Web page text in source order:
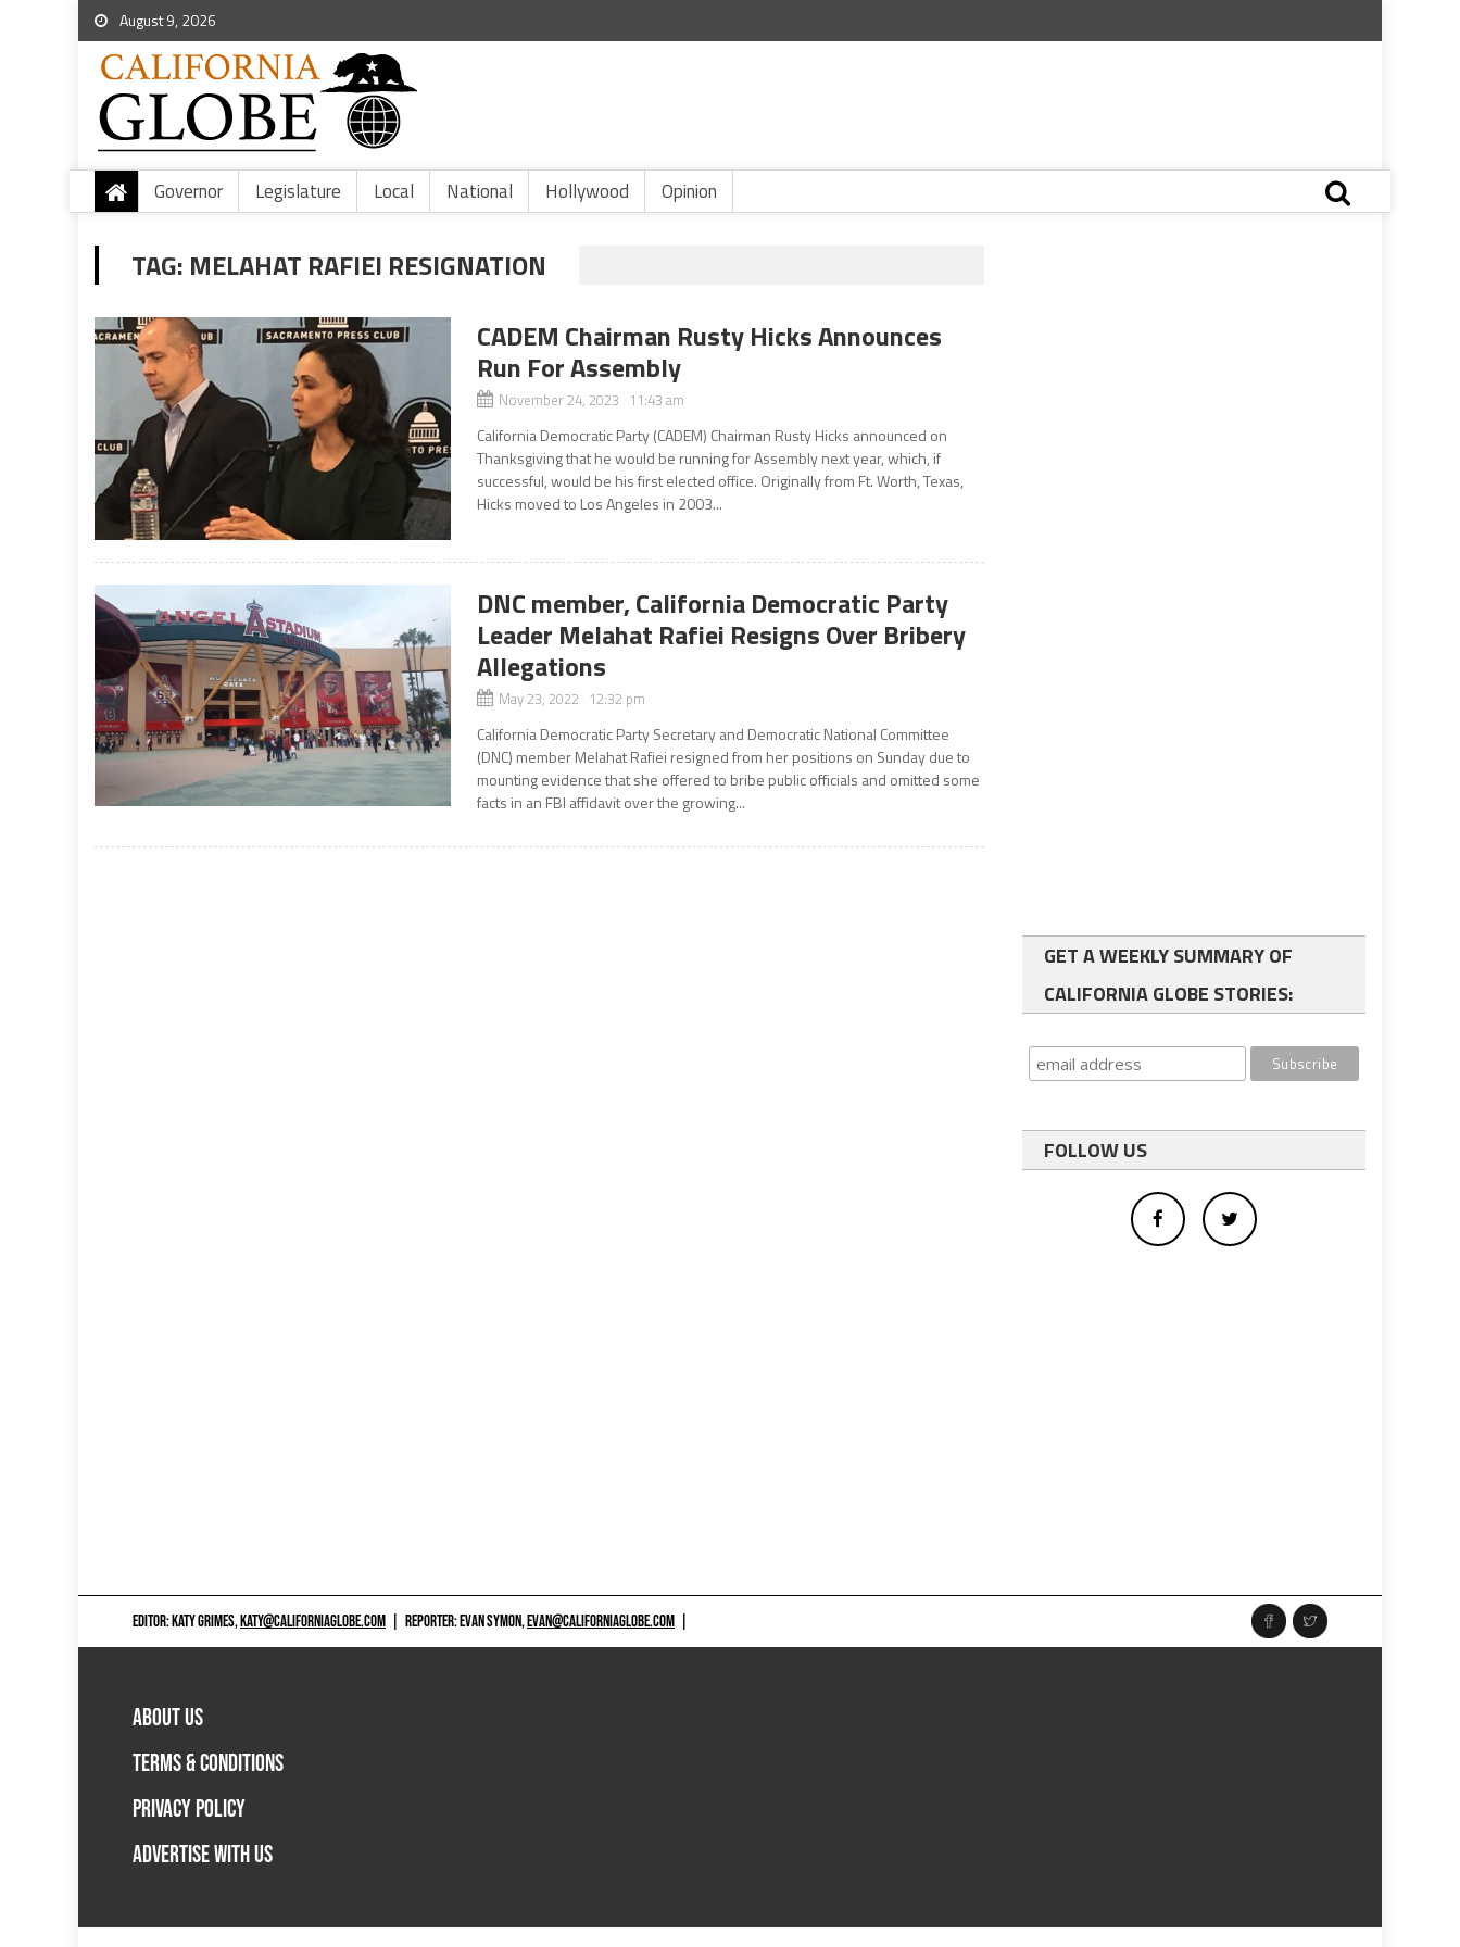
August 9, 2026
Governor Legislature Local National Hollywood Opinion
TAG: MELAHAT RAFIEI RESIGNATION
CADEM Chairman Rusty Hicks Announces
Run For Assembly
November 24, 2023 11:43 am
California Democratic Party (CADEM) Chairman Rusty Hicks announced on
Thanksgiving that he would be running for Assembly next year, which, if
successful, would be his first elected office. Originally from Ft. Worth, Texas,
Hicks moved to Los Angeles in 2003...
DNC member, California Democratic Party
Leader Melahat Rafiei Resigns Over Bribery
Allegations
May 23, 2022 12:32 pm
California Democratic Party Secretary and Democratic National Committee
(DNC) member Melahat Rafiei resigned from her positions on Sunday due to
mounting evidence that she offered to bribe public officials and omitted some
facts in an FBI affidavit over the growing...
GET A WEEKLY SUMMARY OF
CALIFORNIA GLOBE STORIES:
FOLLOW US
EDITOR: KATY GRIMES,KATY@CALIFORNIAGLOBE.COM REPORTER: EVAN SYMON,EVAN@CALIFORNIAGLOBE.COM
ABOUT US
TERMS & CONDITIONS
PRIVACY POLICY
ADVERTISE WITH US